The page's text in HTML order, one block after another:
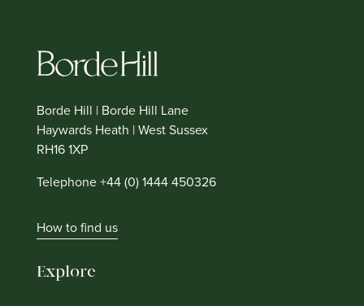
Borde Hill | Borde Hill Lane
Haywards Heath | West Sussex
RH16 1XP
Telephone +44 (0) 1444 450326
How to find us
Explore